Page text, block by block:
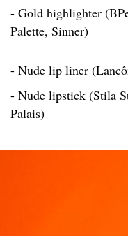
- Gold highlighter
Palette, Sinner)
- Nude lip liner
- Nude lipstick (Stila
Palais)